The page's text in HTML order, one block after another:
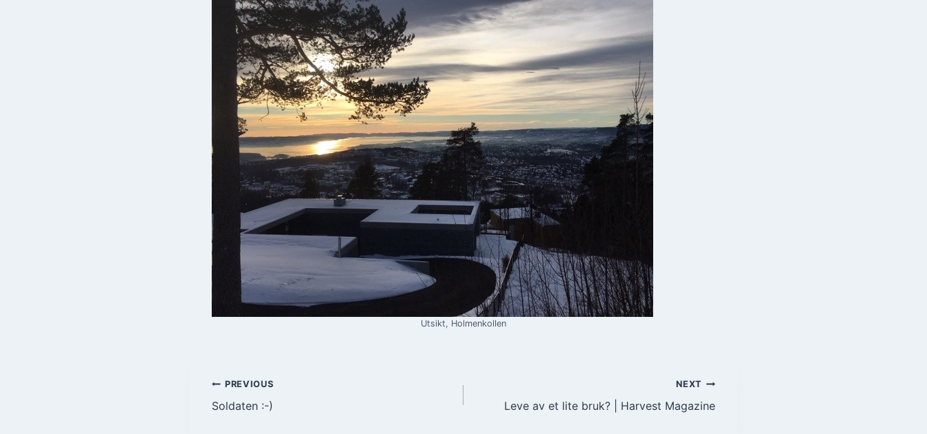
Utsikt, Holmenkollen
Post
navigation
PREVIOUS
Soldaten :-)
NEXT
Leve av et lite bruk? | Harvest Magazine